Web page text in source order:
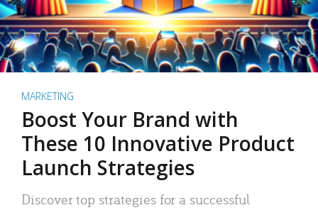
MARKETING
Boost Your Brand with
These 10 Innovative Product
Launch Strategies
Discover top strategies for a successful